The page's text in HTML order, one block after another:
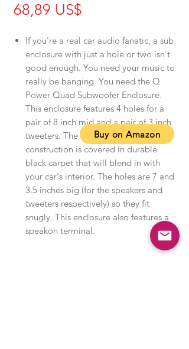
68,89 US$
If you're a real car audio fanatic, a sub
enclosure with just a hole or two isn't
good enough. You need your music to
really be banging. You need the Q
Power Quad Subwoofer Enclosure.
This enclosure features 4 holes for a
pair of 8 inch mid and a pair of 3 inch
tweeters. The 5/8 inch MDF
construction is covered in durable
black carpet that will blend in with
your car's interior. The holes are 7 and
3.5 inches big (for the speakers and
tweeters respectively) so they fit
snugly. This enclosure also features a
speakon terminal.
Buy on Amazon